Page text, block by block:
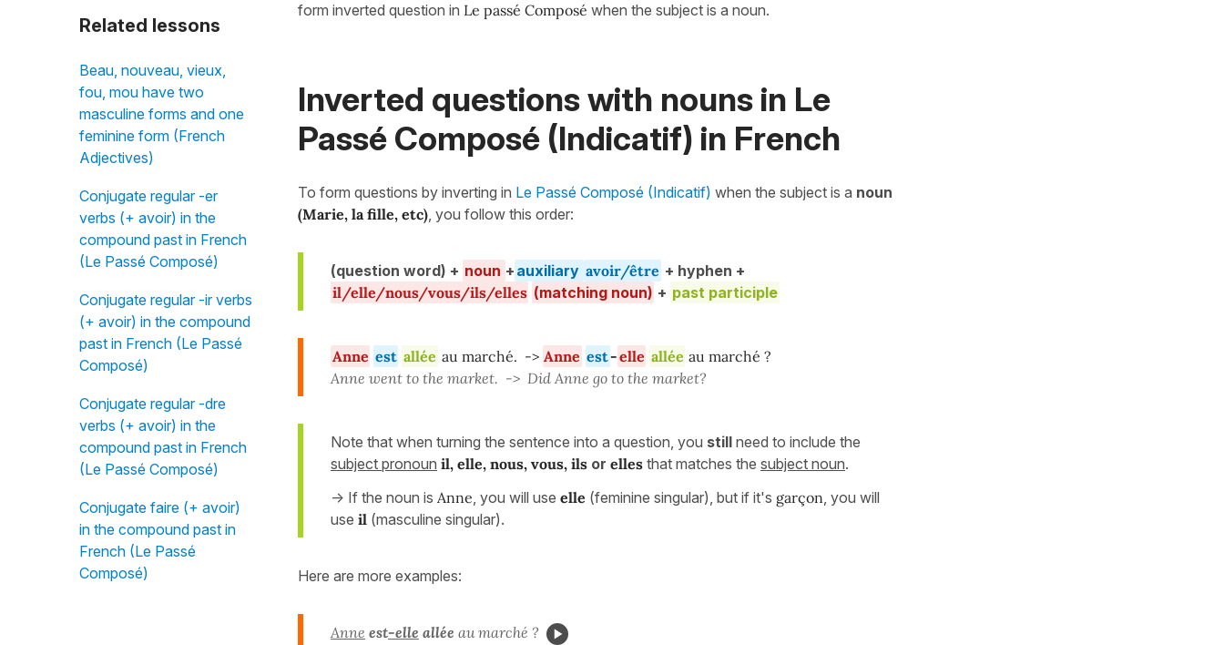
Related lessons
Beau, nouveau, vieux,
fou, mou have two
masculine forms and one
feminine form (French
Adjectives)
Conjugate regular -er
verbs (+ avoir) in the
compound past in French
(Le Passé Composé)
Conjugate regular -ir verbs
(+ avoir) in the compound
past in French (Le Passé
Composé)
Conjugate regular -dre
verbs (+ avoir) in the
compound past in French
(Le Passé Composé)
Conjugate faire (+ avoir)
in the compound past in
French (Le Passé
Composé)
form inverted question in Le passé Composé when the subject is a noun.
Inverted questions with nouns in Le
Passé Composé (Indicatif) in French
To form questions by inverting in Le Passé Composé (Indicatif) when the subject is a noun
(Marie, la fille, etc) , you follow this order:
(question word) + noun + auxiliary avoir/être + hyphen +
il/elle/nous/vous/ils/elles (matching noun) + past participle
Anne est allée au marché. -> Anne est-elle allée au marché ?
Anne went to the market. -> Did Anne go to the market?
Note that when turning the sentence into a question, you still need to include the
subject pronoun il, elle, nous, vous, ils or elles that matches the subject noun.
-> If the noun is Anne , you will use elle (feminine singular), but if it's garçon , you will
use il (masculine singular).
Here are more examples:
Anne est-elle allée au marché ?